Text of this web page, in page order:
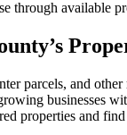
through available
parcels, and
businesses
properties and